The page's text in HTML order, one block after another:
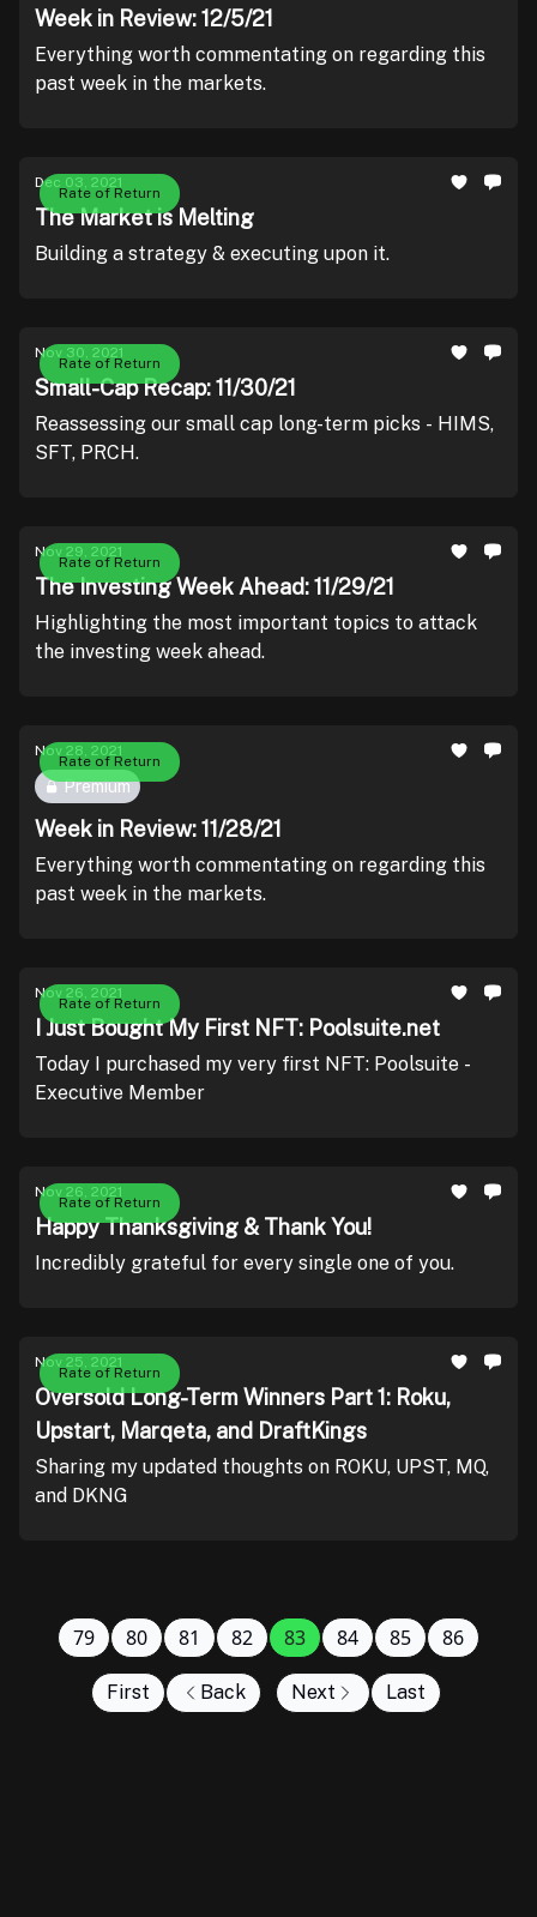
Week in Review: 12/5/21
Everything worth commentating on regarding this
past week in the markets.
Rate of Return
Dec 03, 2021
The Market is Melting
Building a strategy & executing upon it.
Rate of Return
Nov 30, 2021
Small-Cap Recap: 11/30/21
Reassessing our small cap long-term picks - HIMS,
SFT, PRCH.
Rate of Return
Nov 29, 2021
The Investing Week Ahead: 11/29/21
Highlighting the most important topics to attack
the investing week ahead.
Rate of Return
Nov 28, 2021
Premium
Week in Review: 11/28/21
Everything worth commentating on regarding this
past week in the markets.
Rate of Return
Nov 26, 2021
I Just Bought My First NFT: Poolsuite.net
Today I purchased my very first NFT: Poolsuite -
Executive Member
Rate of Return
Nov 26, 2021
Happy Thanksgiving & Thank You!
Incredibly grateful for every single one of you.
Rate of Return
Nov 25, 2021
Oversold Long-Term Winners Part 1: Roku,
Upstart, Marqeta, and DraftKings
Sharing my updated thoughts on ROKU, UPST, MQ,
and DKNG
First Back
79 80 81 82 83 84 85 86
Next Last